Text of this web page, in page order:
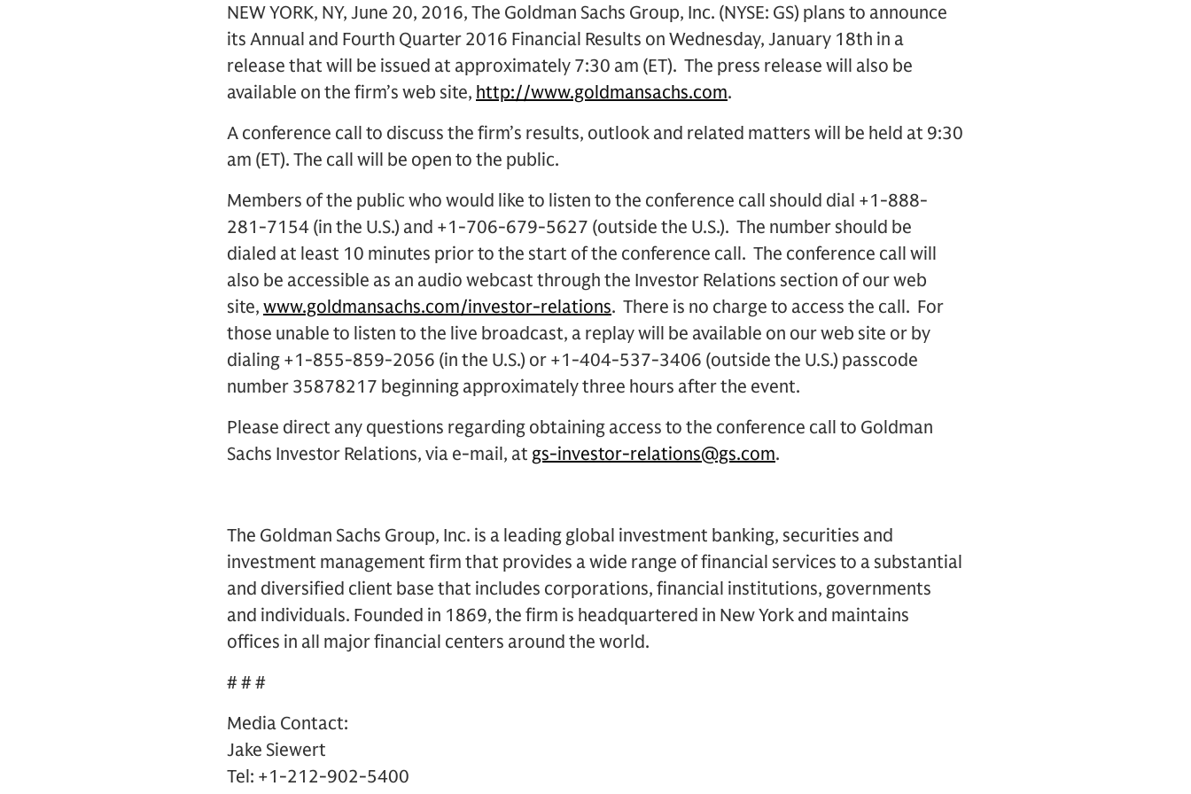
NEW YORK, NY, June 20, 2016, The Goldman Sachs Group, Inc. (NYSE: GS) plans to announce
its Annual and Fourth Quarter 2016 Financial Results on Wednesday, January 18th in a
release that will be issued at approximately 7:30 am (ET). The press release will also be
available on the firm’s web site, http://www.goldmansachs.com.
A conference call to discuss the firm’s results, outlook and related matters will be held at 9:30
am (ET). The call will be open to the public.
Members of the public who would like to listen to the conference call should dial +1-888-
281-7154 (in the U.S.) and +1-706-679-5627 (outside the U.S.). The number should be
dialed at least 10 minutes prior to the start of the conference call. The conference call will
also be accessible as an audio webcast through the Investor Relations section of our web
site, www.goldmansachs.com/investor-relations. There is no charge to access the call. For
those unable to listen to the live broadcast, a replay will be available on our web site or by
dialing +1-855-859-2056 (in the U.S.) or +1-404-537-3406 (outside the U.S.) passcode
number 35878217 beginning approximately three hours after the event.
Please direct any questions regarding obtaining access to the conference call to Goldman
Sachs Investor Relations, via e-mail, at gs-investor-relations@gs.com.
The Goldman Sachs Group, Inc. is a leading global investment banking, securities and
investment management firm that provides a wide range of financial services to a substantial
and diversified client base that includes corporations, financial institutions, governments
and individuals. Founded in 1869, the firm is headquartered in New York and maintains
offices in all major financial centers around the world.
# # #
Media Contact:
Jake Siewert
Tel: +1-212-902-5400